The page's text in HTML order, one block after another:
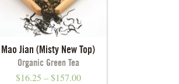
Mao Jian (Misty New Top)
Organic Green Tea
$16.25 –$157.00